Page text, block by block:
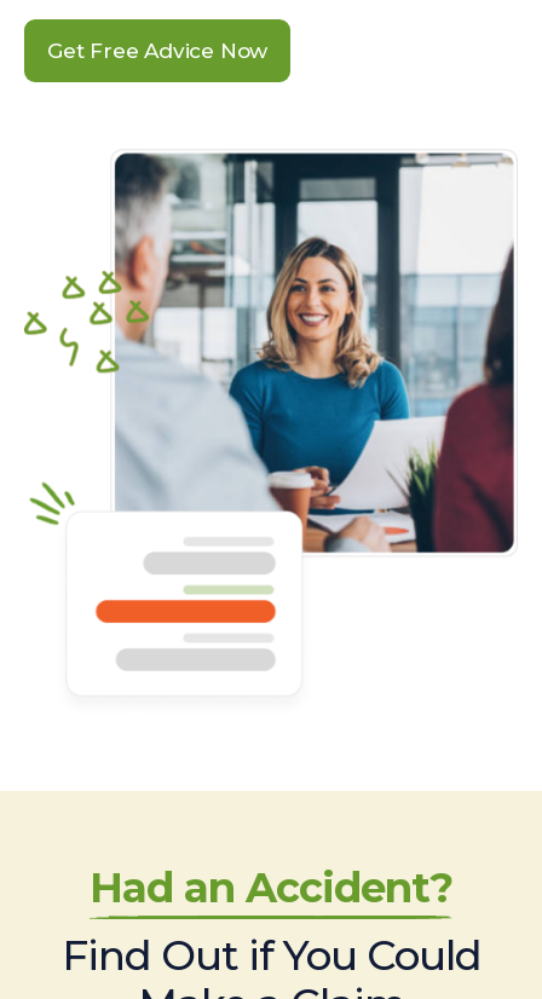
Get Free Advice Now
Had an Accident?
Find Out if You Could